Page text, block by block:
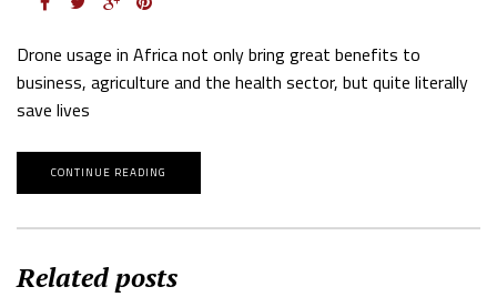
Drone usage in Africa not only bring great benefits to
business, agriculture and the health sector, but quite literally
save lives
CONTINUE READING
Related posts